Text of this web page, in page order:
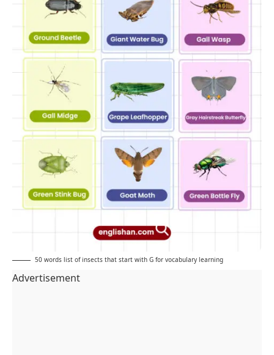
50 words list of insects that start with G for vocabulary learning
Advertisement